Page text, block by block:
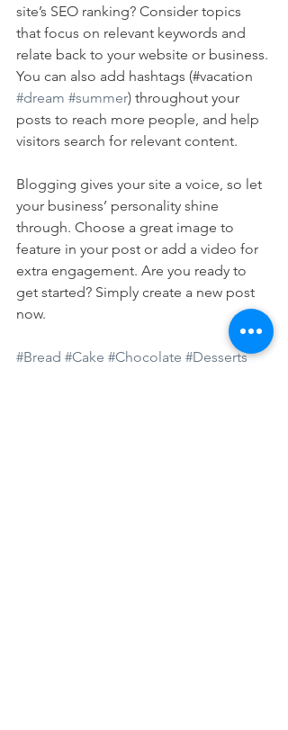
site’s SEO ranking? Consider topics
that focus on relevant keywords and
relate back to your website or business.
You can also add hashtags (#vacation
#dream #summer) throughout your
posts to reach more people, and help
visitors search for relevant content.
Blogging gives your site a voice, so let
your business’ personality shine
through. Choose a great image to
feature in your post or add a video for
extra engagement. Are you ready to
get started? Simply create a new post
now.
#Bread #Cake #Chocolate #Desserts